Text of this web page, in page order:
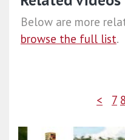
Below are more
browse the full list.
< 7 8